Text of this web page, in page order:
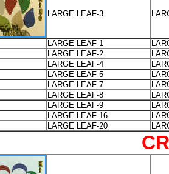
LARGE LEAF-3
LARGE LEAF-1
LARGE LEAF-2
LARGE LEAF-4
LARGE LEAF-5
LARGE LEAF-7
LARGE LEAF-8
LARGE LEAF-9
LARGE LEAF-16
LARGE LEAF-20